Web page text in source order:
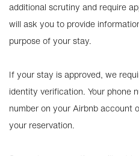
additional scrutiny and require
will ask you to provide
purpose of your stay.
If your stay is approved, we
identity verification. Your phone
number on your Airbnb account
your reservation.